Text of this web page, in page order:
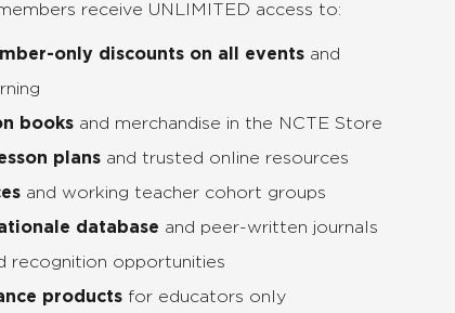
receive UNLIMITED access to:
only discounts on all events and
books and merchandise in the NCTE Store
plans and trusted online resources
and working teacher cohort groups
database and peer-written journals
recognition opportunities
products for educators only